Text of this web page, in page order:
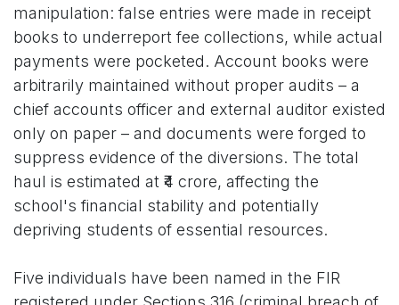
manipulation: false entries were made in receipt
books to underreport fee collections, while actual
payments were pocketed. Account books were
arbitrarily maintained without proper audits – a
chief accounts officer and external auditor existed
only on paper – and documents were forged to
suppress evidence of the diversions. The total
haul is estimated at ₹4 crore, affecting the
school's financial stability and potentially
depriving students of essential resources.
Five individuals have been named in the FIR